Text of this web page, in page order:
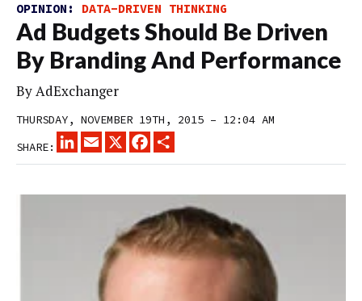
OPINION: DATA-DRIVEN THINKING
Ad Budgets Should Be Driven
By Branding And Performance
ByAdExchanger
THURSDAY, NOVEMBER 19TH, 2015 – 12:04 AM
SHARE:
LINKEDINEMAIL
X FACEBOOK